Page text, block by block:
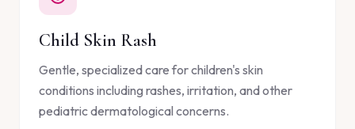
Child Skin Rash
Gentle, specialized care for children's skin
conditions including rashes, irritation, and other
pediatric dermatological concerns.